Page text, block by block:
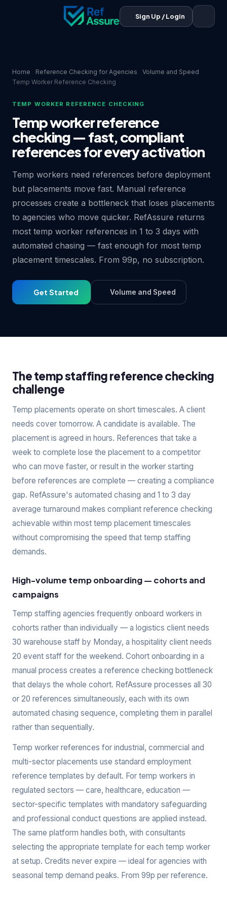
Sign Up / Login
Home Reference Checking for Agencies
Volume and Speed
Temp Worker Reference Checking
TEMP WORKER REFERENCE CHECKING
Temp worker reference
checking — fast, compliant
references for every activation
Temp workers need references before deployment
but placements move fast. Manual reference
processes create a bottleneck that loses placements
to agencies who move quicker. RefAssure returns
most temp worker references in 1 to 3 days with
automated chasing — fast enough for most temp
placement timescales. From 99p, no subscription.
Get Started Volume and Speed
The temp staffing reference checking
challenge
Temp placements operate on short timescales. A client
needs cover tomorrow. A candidate is available. The
placement is agreed in hours. References that take a
week to complete lose the placement to a competitor
who can move faster, or result in the worker starting
before references are complete — creating a compliance
gap. RefAssure's automated chasing and 1 to 3 day
average turnaround makes compliant reference checking
achievable within most temp placement timescales
without compromising the speed that temp staffing
demands.
High-volume temp onboarding — cohorts and
campaigns
Temp staffing agencies frequently onboard workers in
cohorts rather than individually — a logistics client needs
30 warehouse staff by Monday, a hospitality client needs
20 event staff for the weekend. Cohort onboarding in a
manual process creates a reference checking bottleneck
that delays the whole cohort. RefAssure processes all 30
or 20 references simultaneously, each with its own
automated chasing sequence, completing them in parallel
rather than sequentially.
Temp worker references for industrial, commercial and
multi-sector placements use standard employment
reference templates by default. For temp workers in
regulated sectors — care, healthcare, education —
sector-specific templates with mandatory safeguarding
and professional conduct questions are applied instead.
The same platform handles both, with consultants
selecting the appropriate template for each temp worker
at setup. Credits never expire — ideal for agencies with
seasonal temp demand peaks. From 99p per reference.